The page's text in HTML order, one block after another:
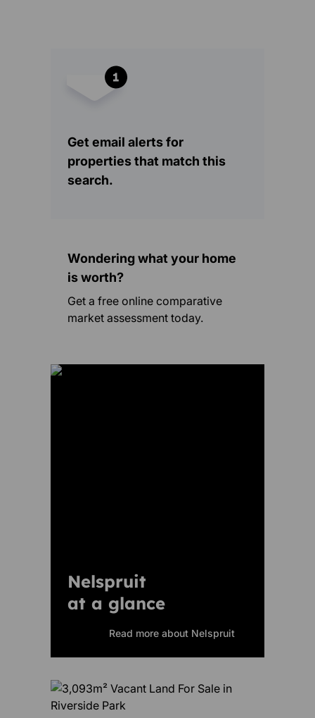
Get email alerts for
properties that match this
search.
Wondering what your home
is worth?
Get a free online comparative
market assessment today.
Nelspruit
at a glance
Read more about Nelspruit